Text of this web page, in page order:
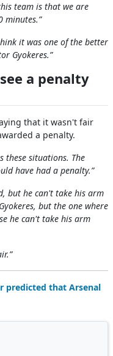
team is that we are
minutes.”
it was one of the better
Gyokeres.”
a penalty
that it wasn't fair
a penalty.
these situations. The
have had a penalty.”
but he can't take his arm
but the one where
he can't take his arm
predicted that Arsenal